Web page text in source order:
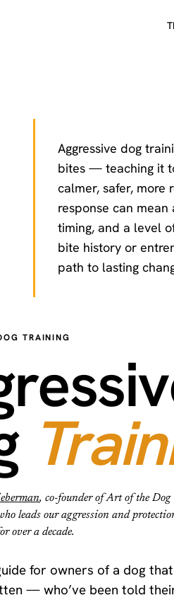
Aggressive dog
bites — teaching it
calmer, safer, more
response can
timing, and a level
bite history or
path to lasting
TRAINING
, co-founder of Art of the
leads our aggression and
over a decade.
for owners of a dog
— who’ve been told